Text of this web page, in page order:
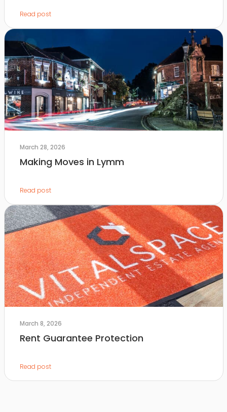
Read post
March 28, 2026
Making Moves in Lymm
Read post
March 8, 2026
Rent Guarantee Protection
Read post